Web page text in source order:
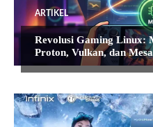
ARTIKEL
Revolusi Gaming Linux:
Proton, Vulkan, dan Mesa